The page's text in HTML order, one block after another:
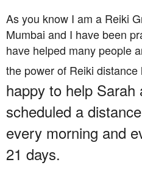
As you know I am a Reiki
Mumbai and I have been
have helped many people
the power of Reiki distance
happy to help Sarah
scheduled a
every morning and
21 days.